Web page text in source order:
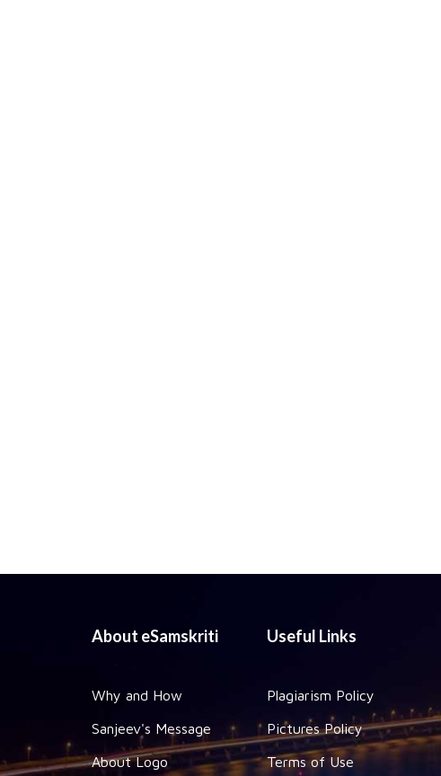
About eSamskriti
Why and How
Sanjeev's Message
About Logo
Useful Links
Plagiarism Policy
Pictures Policy
Terms of Use